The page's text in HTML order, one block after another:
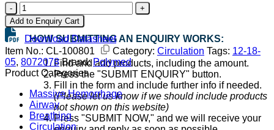
Go back
HOW SUBMITTING AN ENQUIRY WORKS:
Find and add products, including the amount.
Press the "SUBMIT ENQUIRY" button.
Fill in the form and include further info if needed.
(Please let us know if we should include products
not shown on this website)
Press "SUBMIT NOW," and we will receive your
Polysafety
Adva
IV-
Cannula
18G
Green
quantity
Add to Enquiry Cart
Download Datasheet
Item No.: CL-100801 Category: Circulation Tags: 12-18-
05, 8072078 Brand: Polymed
Product Categories
Massive Hemorrhage
Airway
Breathing
Circulation